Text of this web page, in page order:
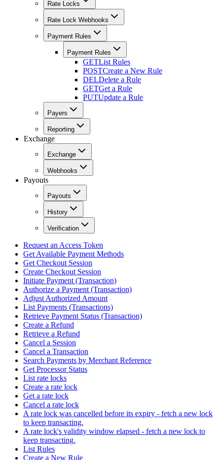
Rate Locks
Rate Lock Webhooks
Payment Rules
Payment Rules
GETList Rules
POSTCreate a New Rule
DELDelete a Rule
GETGet a Rule
PUTUpdate a Rule
Payers
Reporting
Exchange
Exchange
Webhooks
Payouts
Payouts
History
Verification
Request an Access Token
Get Available Payment Methods
Get Checkout Session
Create Checkout Session
Initiate Payment (Transaction)
Authorize a Payment (Transaction)
Adjust Authorized Amount
List Payments (Transactions)
Retrieve Payment Status (Transaction)
Create a Refund
Retrieve a Refund
Cancel a Session
Cancel a Transaction
Search Payments by Merchant Reference
Get Processor Status
List rate locks
Create a rate lock
Get a rate lock
Cancel a rate lock
A rate lock was cancelled before its expiry - fetch a new lock
to keep transacting.
A rate lock's validity window elapsed - fetch a new lock to
keep transacting.
List Rules
Create a New Rule